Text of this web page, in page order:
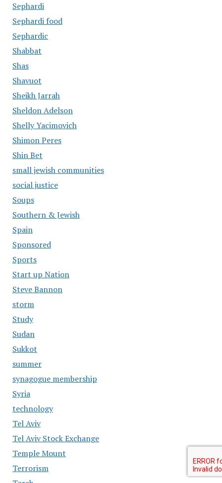
Sephardi
Sephardi food
Sephardic
Shabbat
Shas
Shavuot
Sheikh Jarrah
Sheldon Adelson
Shelly Yacimovich
Shimon Peres
Shin Bet
small jewish communities
social justice
Soups
Southern & Jewish
Spain
Sponsored
Sports
Start up Nation
Steve Bannon
storm
Study
Sudan
Sukkot
summer
synagogue membership
Syria
technology
Tel Aviv
Tel Aviv Stock Exchange
Temple Mount
Terrorism